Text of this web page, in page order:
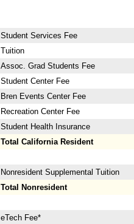
Student Services Fee
Tuition
Assoc. Grad Students Fee
Student Center Fee
Bren Events Center Fee
Recreation Center Fee
Student Health Insurance
Total California Resident
Nonresident Supplemental Tuition
Total Nonresident
eTech Fee*